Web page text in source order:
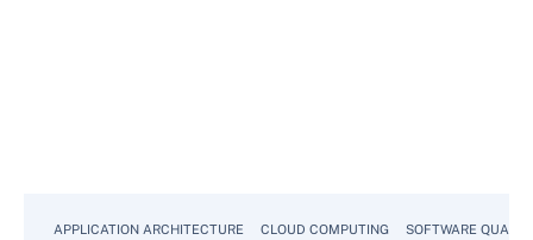
APPLICATION ARCHITECTURE CLOUD COMPUTING SOFTWARE